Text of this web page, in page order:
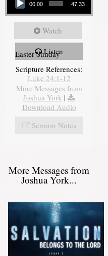
00:00 47:33
Watch
Listen
Easter Sunday
Scripture References:
Luke 24:1-12
More Messages from
Joshua York |
Download Audio
Sermon Notes
More Messages from
Joshua York...